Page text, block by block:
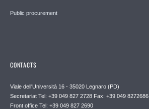
Public procurement
CONTACTS
Viale dell'Università 16 - 35020 Legnaro (PD)
Secretariat Tel: +39 049 827 2728 Fax: +39 049 8272686
Front office Tel: +39 049 827 2690